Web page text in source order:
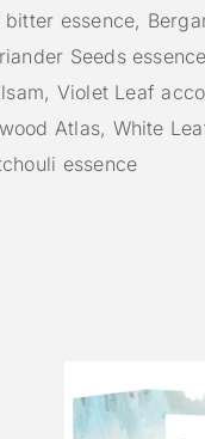
bitter essence,
Seeds
Violet Leaf
Atlas, White
essence